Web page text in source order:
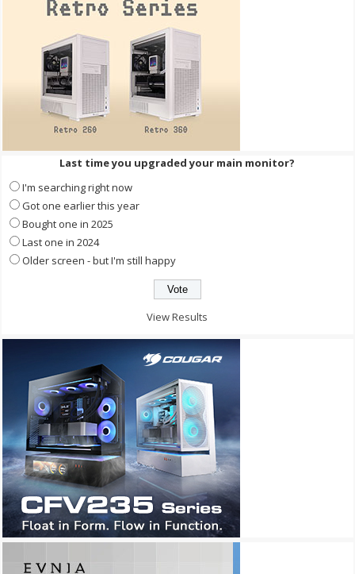
Last time you upgraded your main monitor?
I'm searching right now
Got one earlier this year
Bought one in 2025
Last one in 2024
Older screen - but I'm still happy
View Results